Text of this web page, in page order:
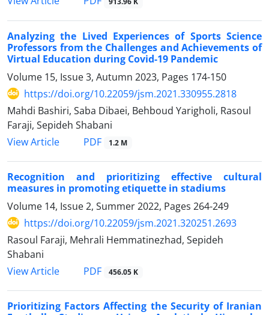
Analyzing the Lived Experiences of Sports Science
Professors from the Challenges and Achievements of
Virtual Education during Covid-19 Pandemic
Volume 15, Issue 3, Autumn 2023, Pages 174-150
https://doi.org/10.22059/jsm.2021.330955.2818
Mahdi Bashiri, Saba Dibaei, Behboud Yarigholi, Rasoul
Faraji, Sepideh Shabani
View Article
PDF 1.2 M
Recognition and prioritizing effective cultural
measures in promoting etiquette in stadiums
Volume 14, Issue 2, Summer 2022, Pages 264-249
https://doi.org/10.22059/jsm.2021.320251.2693
Rasoul Faraji, Mehrali Hemmatinezhad, Sepideh
Shabani
View Article
PDF 456.05 K
Prioritizing Factors Affecting the Security of Iranian